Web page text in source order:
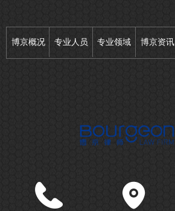
博京概况 专业人员 专业领域 博京资讯